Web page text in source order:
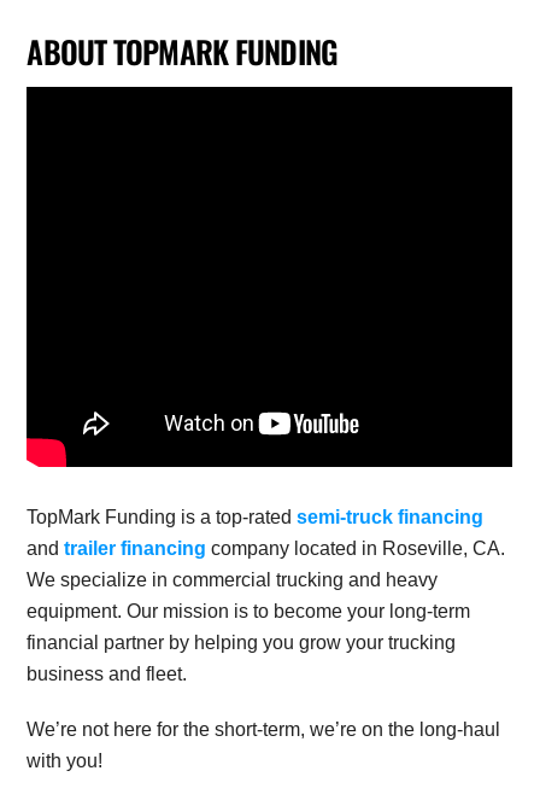
ABOUT TOPMARK FUNDING
TopMark Funding is a top-ratedsemi-truck financing
andtrailer financing company located in Roseville, CA.
We specialize in commercial trucking and heavy
equipment. Our mission is to become your long-term
financial partner by helping you grow your trucking
business and fleet.
We’re not here for the short-term, we’re on the long-haul
with you!